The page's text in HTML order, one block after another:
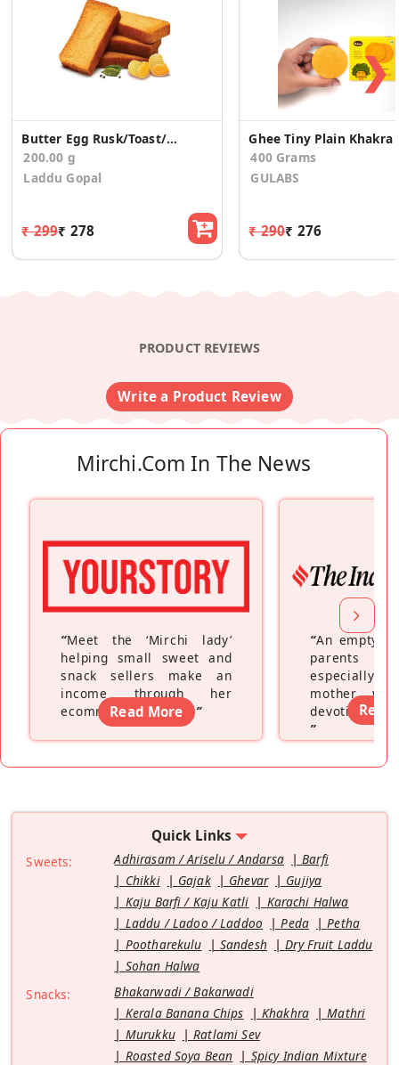
Butter Egg Rusk/Toast/Elaichi(200g)
200.00 g
Laddu Gopal
₹ 299₹ 278
400 Grams
GULABS
₹ 290₹ 276
❯
PRODUCT REVIEWS
Write a Product Review
Mirchi.com In The News
“Meet the ‘Mirchi lady’
helping small sweet and
snack sellers make an
income through her
ecommerce platform”
Read More
“An empty
parents
especially a
mother
devoting
”
Read
Quick Links
Sweets: Adhirasam / Ariselu / Andarsa
Barfi
Chikki
Gajak Ghevar
Gujiya
Kaju Barfi / Kaju Katli
Karachi Halwa
Laddu / Ladoo / Laddoo
Peda
Petha
Pootharekulu
Sandesh
Dry Fruit Laddu
Sohan Halwa
Snacks:
Bhakarwadi / Bakarwadi
Kerala Banana Chips
Khakhra
Mathri
Murukku
Ratlami Sev
Roasted Soya Bean
Spicy Indian Mixture